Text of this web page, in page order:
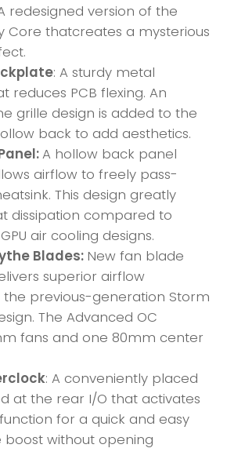
redesigned version of the
Core thatcreates a mysterious
: A sturdy metal
reduces PCB flexing. An
grille design is added to the
back to add aesthetics.
A hollow back panel
airflow to freely pass-
This design greatly
dissipation compared to
air cooling designs.
Blades: New fan blade
superior airflow
previous-generation Storm
The Advanced OC
fans and one 80mm center
: A conveniently placed
at the rear I/O that activates
for a quick and easy
without opening